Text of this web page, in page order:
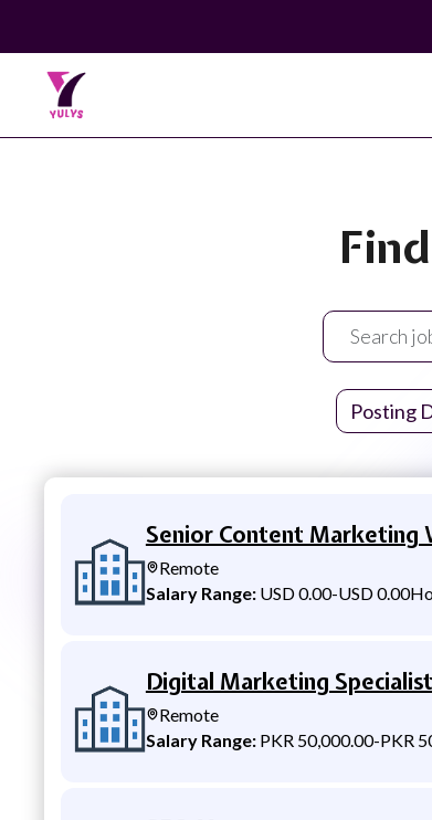
Senior Content
Remote
Salary Range:USD 0.00-USD 0.00
Digital Marketing Specialist
Remote
Salary Range:PKR 50,000.00-PKR